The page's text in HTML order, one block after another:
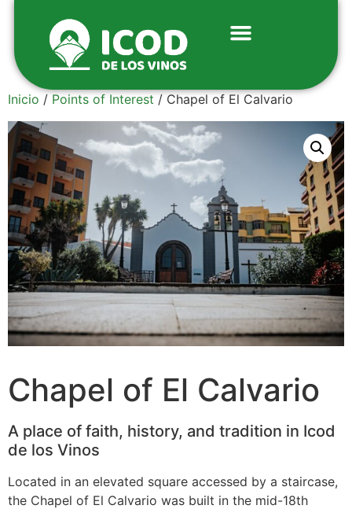
Inicio / Points of Interest / Chapel of El Calvario
Chapel of El Calvario
A place of faith, history, and tradition in Icod
de los Vinos
Located in an elevated square accessed by a staircase,
the Chapel of El Calvario was built in the mid-18th